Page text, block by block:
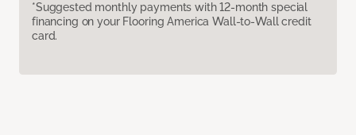
*Suggested monthly payments with 12-month special
financing on your Flooring America Wall-to-Wall credit
card.